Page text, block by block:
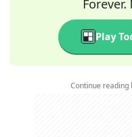
Play
Continue